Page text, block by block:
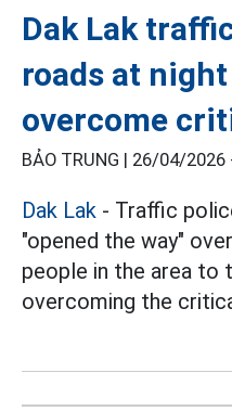
Dak Lak
roads at
overcome
BẢO TRUNG | 26/04/2026
Dak Lak - Traffic
"opened the way"
people in the area to
overcoming the